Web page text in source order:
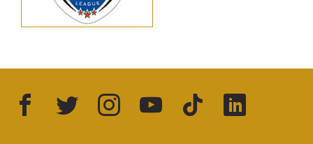
FOLLOW US:
Facebook
Twitter
Instagram
YouTube
TikTok
LinkedIn